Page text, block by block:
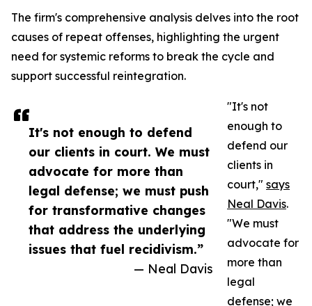
It's not enough to defend
our clients in court. We must
advocate for more than
legal defense; we must push
for transformative changes
that address the underlying
issues that fuel recidivism.”
— Neal Davis
The firm's comprehensive analysis delves into the root
causes of repeat offenses, highlighting the urgent
need for systemic reforms to break the cycle and
support successful reintegration.
"It's not
enough to
defend our
clients in
court," says
Neal Davis.
"We must
advocate for
more than
legal
defense; we